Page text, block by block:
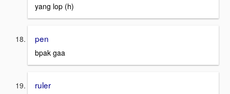
yang lop (h)
pen
bpak gaa
ruler